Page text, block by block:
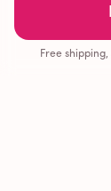
Free shipping,